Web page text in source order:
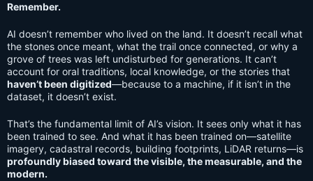
Remember.
AI doesn’t remember who lived on the land. It doesn’t recall what
the stones once meant, what the trail once connected, or why a
grove of trees was left undisturbed for generations. It can’t
account for oral traditions, local knowledge, or the stories that
haven’t been digitized—because to a machine, if it isn’t in the
dataset, it doesn’t exist.
That’s the fundamental limit of AI’s vision. It sees only what it has
been trained to see. And what it has been trained on—satellite
imagery, cadastral records, building footprints, LiDAR returns—is
profoundly biased toward the visible, the measurable, and the
modern.